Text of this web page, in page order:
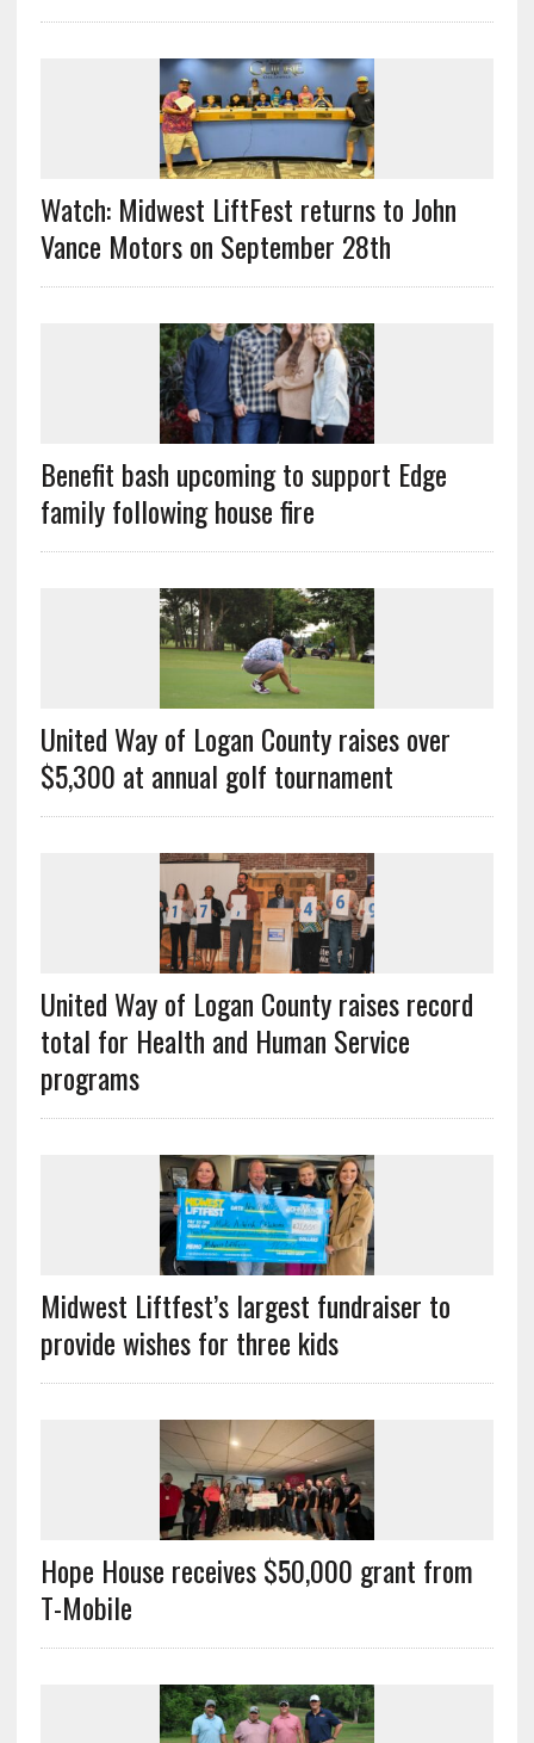
Watch: Midwest LiftFest returns to John
Vance Motors on September 28th
Benefit bash upcoming to support Edge
family following house fire
United Way of Logan County raises over
$5,300 at annual golf tournament
United Way of Logan County raises record
total for Health and Human Service
programs
Midwest Liftfest’s largest fundraiser to
provide wishes for three kids
Hope House receives $50,000 grant from
T-Mobile